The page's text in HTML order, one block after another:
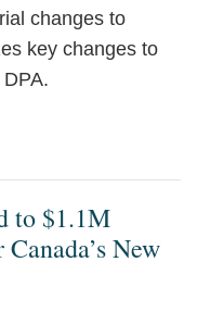
changes to
key changes to
to $1.1M
New